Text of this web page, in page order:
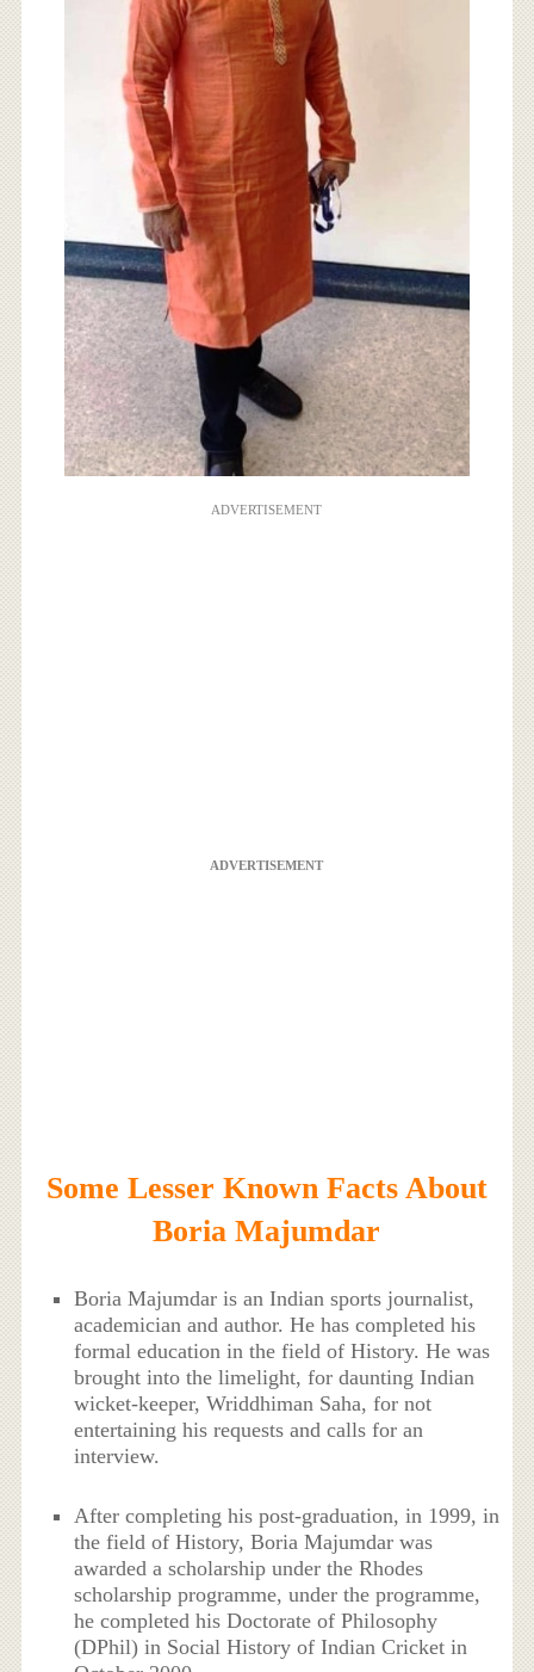
ADVERTISEMENT
ADVERTISEMENT
Some Lesser Known Facts About
Boria Majumdar
Boria Majumdar is an Indian sports journalist,
academician and author. He has completed his
formal education in the field of History. He was
brought into the limelight, for daunting Indian
wicket-keeper, Wriddhiman Saha, for not
entertaining his requests and calls for an
interview.
After completing his post-graduation, in 1999, in
the field of History, Boria Majumdar was
awarded a scholarship under the Rhodes
scholarship programme, under the programme,
he completed his Doctorate of Philosophy
(DPhil) in Social History of Indian Cricket in